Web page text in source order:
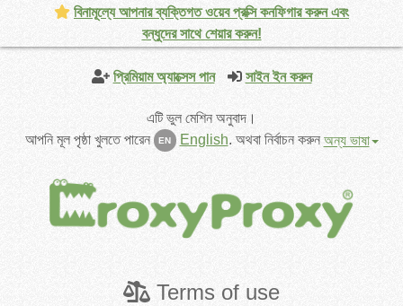
প্রিমিয়াম অ্যাক্সেস পান সাইন ইন করুন
এটি ভুল মেশিন অনুবাদ।
আপনি মূল পৃষ্ঠা খুলতে পারেন
EN English. অথবা নির্বাচন করুনঅন্য ভাষা
Terms of use
বিনামূল্যে আপনার ব্যক্তিগত ওয়েব প্রক্সি কনফিগার করুন এবং
বন্ধুদের সাথে শেয়ার করুন!